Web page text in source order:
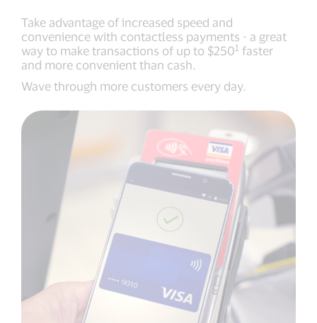
Take advantage of increased speed and
convenience with contactless payments - a great
way to make transactions of up to $2501 faster
and more convenient than cash.
Wave through more customers every day.